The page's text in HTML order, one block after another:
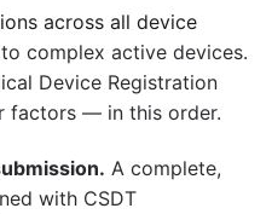
across all device
complex active devices.
Device Registration
factors — in this order.
A complete,
with CSDT